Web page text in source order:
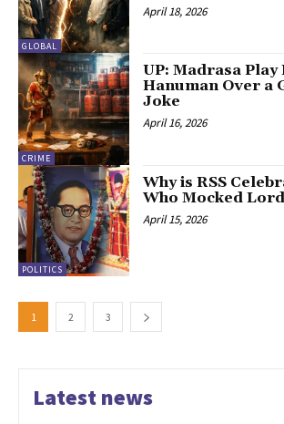
GLOBAL
April 18, 2026
CRIME
UP: Madrasa
Hanuman Over a
Joke
April 16, 2026
POLITICS
Why is RSS
Who Mocked
April 15, 2026
1 2 3
Latest news